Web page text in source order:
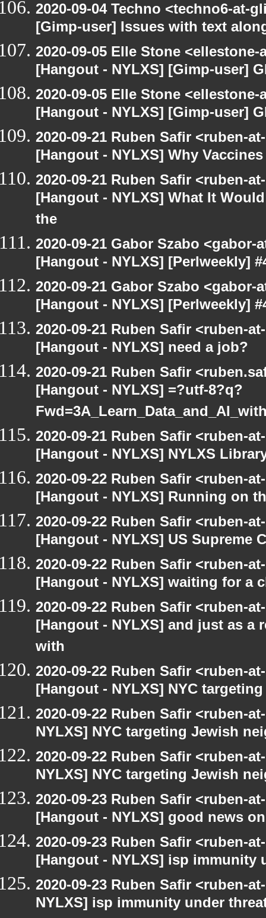
2020-09-04 Techno <techno6-at-
[Gimp-user] Issues with text
2020-09-05 Elle Stone
[Hangout - NYLXS] [Gimp-user]
2020-09-05 Elle Stone
[Hangout - NYLXS] [Gimp-user]
2020-09-21 Ruben Safir <ruben-
[Hangout - NYLXS] Why
2020-09-21 Ruben Safir <ruben-
[Hangout - NYLXS] What It
the
2020-09-21 Gabor Szabo
[Hangout - NYLXS] [Perlweekly]
2020-09-21 Gabor Szabo
[Hangout - NYLXS] [Perlweekly]
2020-09-21 Ruben Safir <ruben-
[Hangout - NYLXS] need a job?
2020-09-21 Ruben Safir
[Hangout - NYLXS] =?utf-8?q?
2020-09-21 Ruben Safir <ruben-
[Hangout - NYLXS] NYLXS
2020-09-22 Ruben Safir <ruben-
[Hangout - NYLXS] Running on
2020-09-22 Ruben Safir <ruben-
[Hangout - NYLXS] US Supreme
2020-09-22 Ruben Safir <ruben-
[Hangout - NYLXS] waiting for a
2020-09-22 Ruben Safir <ruben-
[Hangout - NYLXS] and just as a
with
2020-09-22 Ruben Safir <ruben-
[Hangout - NYLXS] NYC
2020-09-22 Ruben Safir <ruben-
NYLXS] NYC targeting Jewish
2020-09-22 Ruben Safir <ruben-
NYLXS] NYC targeting Jewish
2020-09-23 Ruben Safir <ruben-
[Hangout - NYLXS] good news
2020-09-23 Ruben Safir <ruben-
[Hangout - NYLXS] isp immunity
2020-09-23 Ruben Safir <ruben-
NYLXS] isp immunity under